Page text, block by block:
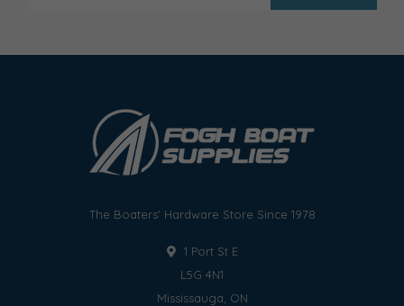
The Boaters' Hardware Store Since 1978
1 Port St E
L5G 4N1
Mississauga, ON